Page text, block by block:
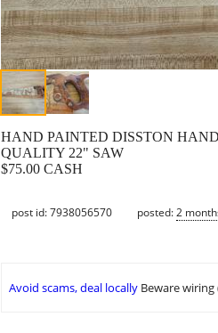
HAND PAINTED DISSTON
QUALITY 22" SAW
$75.00 CASH
post id: 7938056570 posted:2
Avoid scams, deal locally Beware